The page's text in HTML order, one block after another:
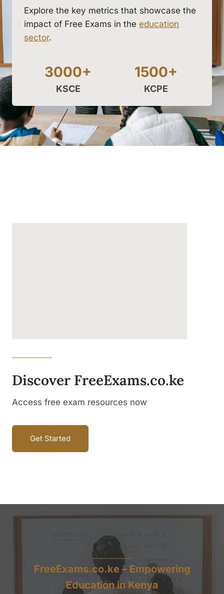
Explore the key metrics that showcase the
impact of Free Exams in the education
sector.
3000+
KSCE
1500+
KCPE
Discover FreeExams.co.ke
Access free exam resources now
Get Started
FreeExams.co.ke – Empowering
Education in Kenya